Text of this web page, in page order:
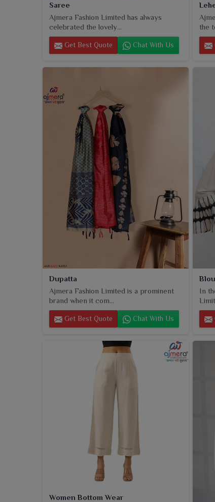
Saree
Ajmera Fashion Limited has always
celebrated the lovely...
Get Best Quote Chat With Us
the
Dupatta
Ajmera Fashion Limited is a prominent
brand when it com...
Get Best Quote Chat With Us
In
Women Bottom Wear